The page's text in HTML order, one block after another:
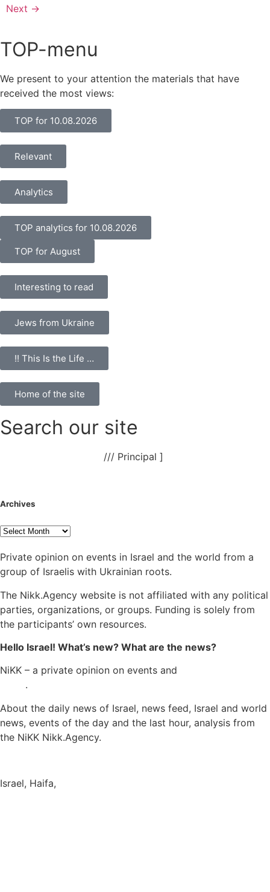
Next →
TOP-menu
We present to your attention the materials that have
received the most views:
TOP for 10.08.2026
Relevant
Analytics
TOP analytics for 10.08.2026
TOP for August
Interesting to read
Jews from Ukraine
!! This Is the Life …
Home of the site
Search our site
/// Principal ]
Archives
Private opinion on events in Israel and the world from a
group of Israelis with Ukrainian roots.
The Nikk.Agency website is not affiliated with any political
parties, organizations, or groups. Funding is solely from
the participants’ own resources.
Hello Israel! What’s new? What are the news?
NiKK – a private opinion on events and
.
About the daily news of Israel, news feed, Israel and world
news, events of the day and the last hour, analysis from
the NiKK Nikk.Agency.
Israel, Haifa,